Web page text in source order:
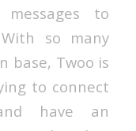
to
so many
base, Twoo is
to connect
have an